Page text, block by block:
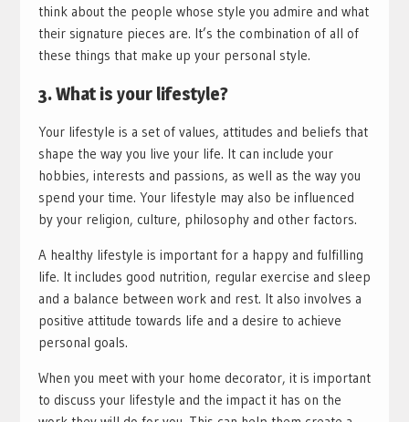
think about the people whose style you admire and what
their signature pieces are. It’s the combination of all of
these things that make up your personal style.
3. What is your lifestyle?
Your lifestyle is a set of values, attitudes and beliefs that
shape the way you live your life. It can include your
hobbies, interests and passions, as well as the way you
spend your time. Your lifestyle may also be influenced
by your religion, culture, philosophy and other factors.
A healthy lifestyle is important for a happy and fulfilling
life. It includes good nutrition, regular exercise and sleep
and a balance between work and rest. It also involves a
positive attitude towards life and a desire to achieve
personal goals.
When you meet with your home decorator, it is important
to discuss your lifestyle and the impact it has on the